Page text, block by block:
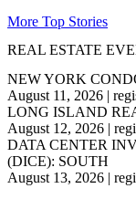
More Top Stories
REAL ESTATE
NEW YORK
August 11, 2026 |
LONG ISLAND
August 12, 2026 |
DATA CENTER
(DICE): SOUTH
August 13, 2026 |